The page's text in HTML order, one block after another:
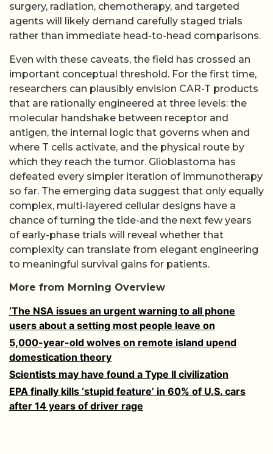
surgery, radiation, chemotherapy, and targeted
agents will likely demand carefully staged trials
rather than immediate head-to-head comparisons.
Even with these caveats, the field has crossed an
important conceptual threshold. For the first time,
researchers can plausibly envision CAR-T products
that are rationally engineered at three levels: the
molecular handshake between receptor and
antigen, the internal logic that governs when and
where T cells activate, and the physical route by
which they reach the tumor. Glioblastoma has
defeated every simpler iteration of immunotherapy
so far. The emerging data suggest that only equally
complex, multi-layered cellular designs have a
chance of turning the tide-and the next few years
of early-phase trials will reveal whether that
complexity can translate from elegant engineering
to meaningful survival gains for patients.
More from Morning Overview
‘The NSA issues an urgent warning to all phone
users about a setting most people leave on
5,000-year-old wolves on remote island upend
domestication theory
Scientists may have found a Type II civilization
EPA finally kills ‘stupid feature’ in 60% of U.S. cars
after 14 years of driver rage